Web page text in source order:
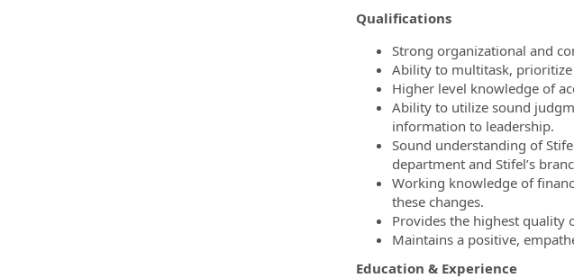
Qualifications
Strong organizational and
Ability to multitask,
Higher level knowledge of
Ability to utilize sound
information to leadership.
Sound understanding of
department and Stifel’s
Working knowledge of
these changes.
Provides the highest quality
Maintains a positive,
Education & Experience